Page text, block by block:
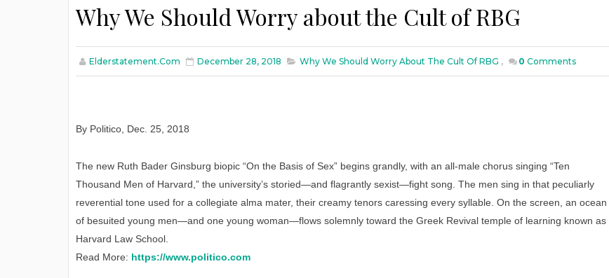
Why We Should Worry about the Cult of RBG
Elderstatement.com December 28, 2018 Why We Should Worry About The Cult Of RBG , 0 Comments
By Politico Dec. 25, 2018
The new Ruth Bader Ginsburg biopic “On the Basis of Sex” begins grandly, with an all-male chorus singing “Ten
Thousand Men of Harvard,” the university’s storied—and flagrantly sexist—fight song. The men sing in that peculiarly
reverential tone used for a collegiate alma mater, their creamy tenors caressing every syllable. On the screen, an ocean
of besuited young men—and one young woman—flows solemnly toward the Greek Revival temple of learning known as
Harvard Law School.
Read More: https://www.politico.com